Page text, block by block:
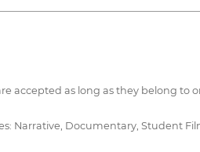
accepted as long as they belong to
Narrative, Documentary, Student